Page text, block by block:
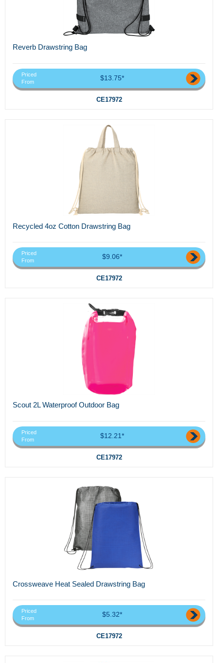
Reverb Drawstring Bag
Priced
From
$13.75*
CE17972
Recycled 4oz Cotton Drawstring Bag
Priced
From
$9.06*
CE17972
Scout 2L Waterproof Outdoor Bag
Priced
From
$12.21*
CE17972
Crossweave Heat Sealed Drawstring Bag
Priced
From
$5.32*
CE17972